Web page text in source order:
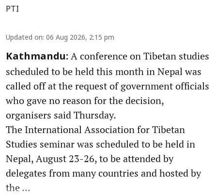
PTI
Updated on: 06 Aug 2026, 2:15 pm
Kathmandu: A conference on Tibetan studies
scheduled to be held this month in Nepal was
called off at the request of government officials
who gave no reason for the decision,
organisers said Thursday.
The International Association for Tibetan
Studies seminar was scheduled to be held in
Nepal, August 23-26, to be attended by
delegates from many countries and hosted by
the ...